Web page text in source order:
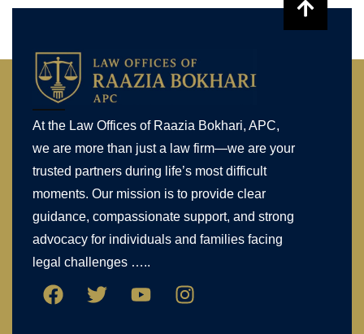
At the Law Offices of Raazia Bokhari, APC,
we are more than just a law firm—we are your
trusted partners during life’s most difficult
moments. Our mission is to provide clear
guidance, compassionate support, and strong
advocacy for individuals and families facing
legal challenges …..